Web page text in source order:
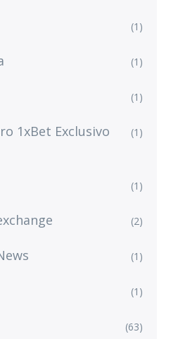
(1)
(1)
(1)
1xBet Exclusivo
(1)
(1)
(2)
(1)
(1)
(63)